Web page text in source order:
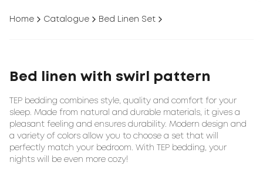
Home Catalogue Bed Linen Set
Bed linen with swirl pattern
TEP bedding combines style, quality and comfort for your
sleep. Made from natural and durable materials, it gives a
pleasant feeling and ensures durability. Modern design and
a variety of colors allow you to choose a set that will
perfectly match your bedroom. With TEP bedding, your
nights will be even more cozy!